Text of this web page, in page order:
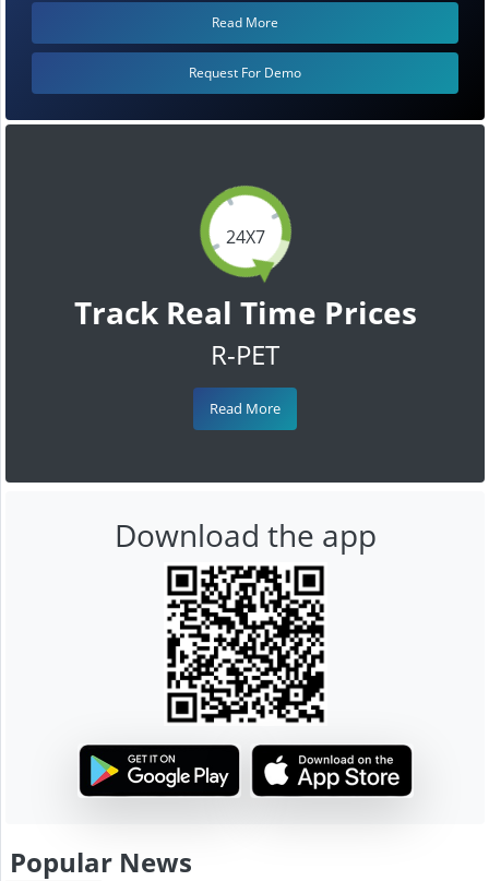
24X7
Track Real Time Prices
R-PET
Read More
Read More
Request For Demo
Download the app
Popular News